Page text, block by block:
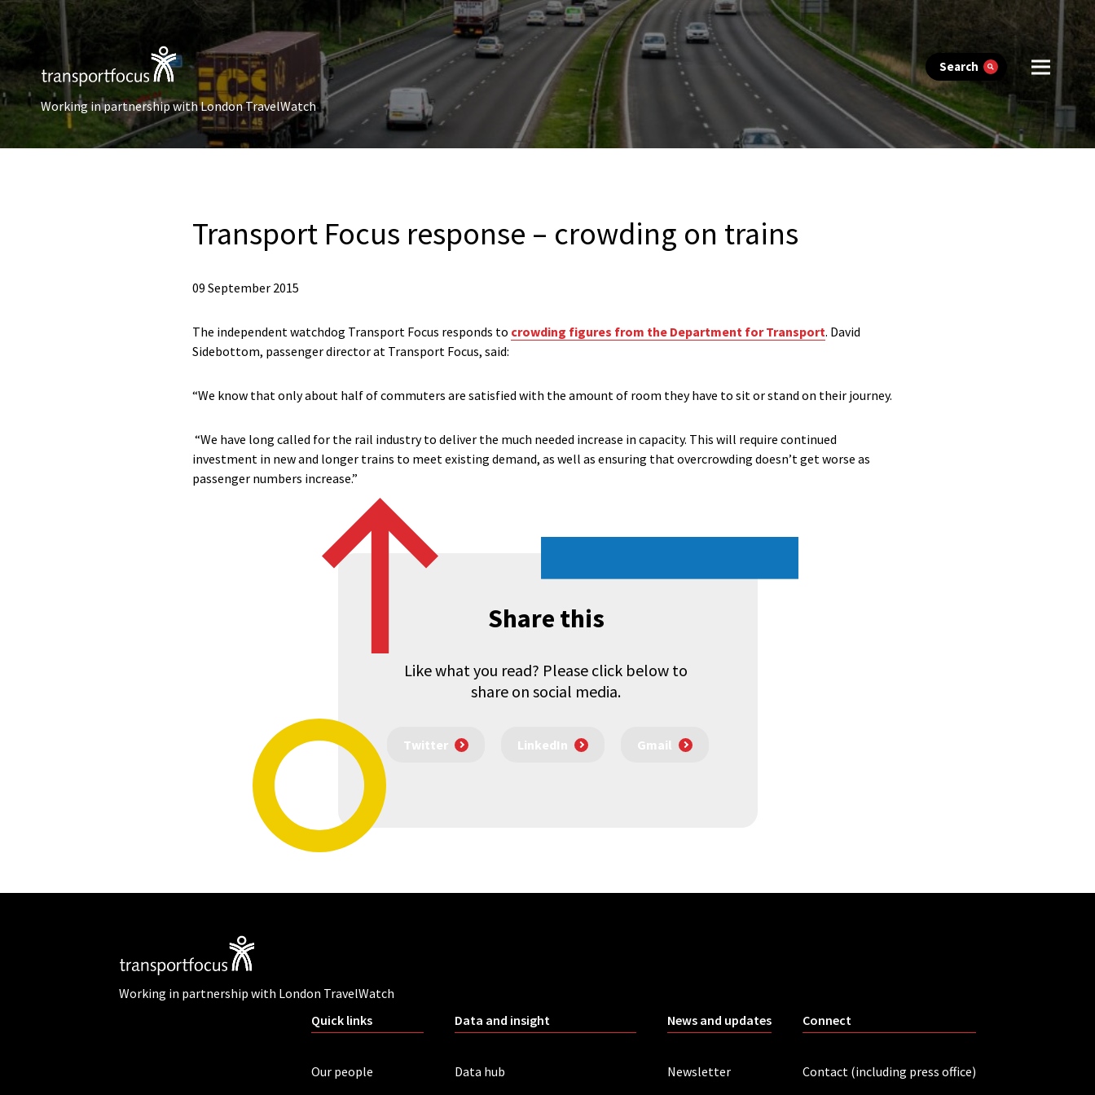
Search
Working in partnership with London TravelWatch
Transport Focus response – crowding on trains
09 September 2015
The independent watchdog Transport Focus responds to crowding figures from the Department for Transport. David
Sidebottom, passenger director at Transport Focus, said:
“We know that only about half of commuters are satisfied with the amount of room they have to sit or stand on their journey.
“We have long called for the rail industry to deliver the much needed increase in capacity. This will require continued
investment in new and longer trains to meet existing demand, as well as ensuring that overcrowding doesn’t get worse as
passenger numbers increase.”
Share this
Like what you read? Please click below to
share on social media.
Twitter LinkedIn Gmail
Working in partnership with London TravelWatch
Quick links
Our people
Data and insight
Data hub
News and updates
Newsletter
Connect
Contact (including press office)